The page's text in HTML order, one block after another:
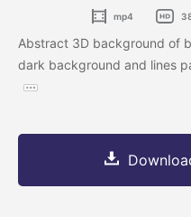
mp4
Abstract 3D background of
dark background and lines